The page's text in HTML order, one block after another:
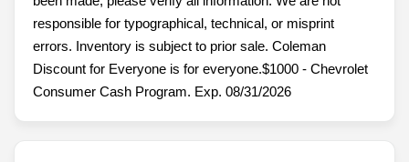
responsible for typographical, technical, or misprint
errors. Inventory is subject to prior sale. Coleman
Discount for Everyone is for everyone.$1000 - Chevrolet
Consumer Cash Program. Exp. 08/31/2026